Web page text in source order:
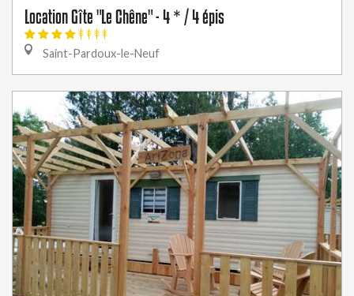
Location Gîte "Le Chêne" - 4 * / 4 épis
Saint-Pardoux-le-Neuf